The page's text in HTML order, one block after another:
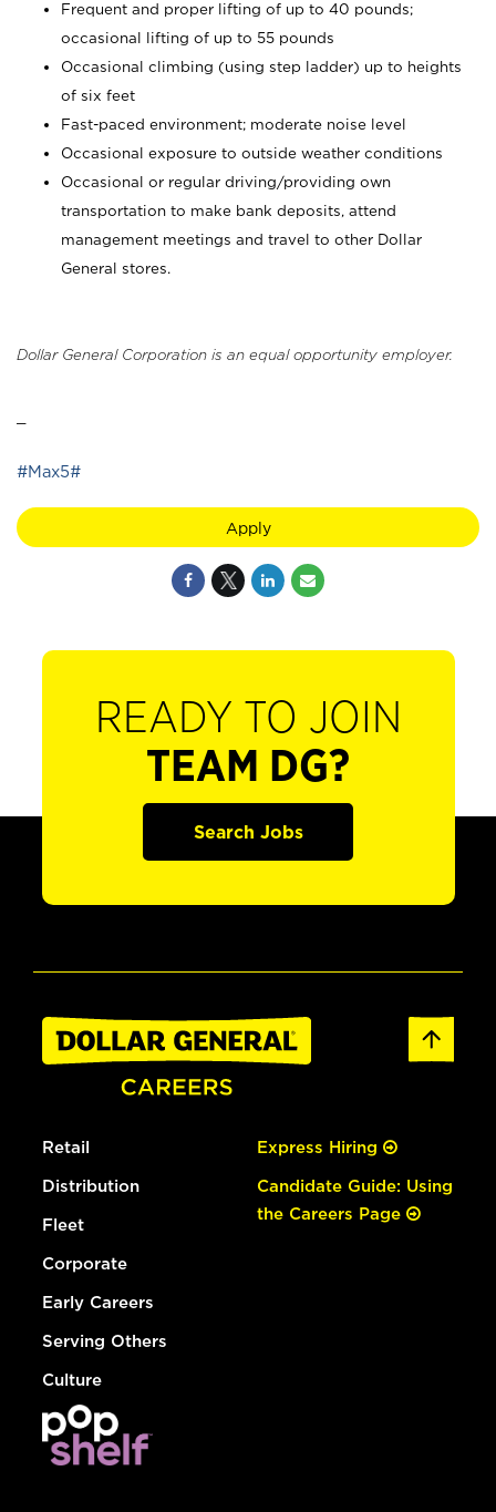
Frequent and proper lifting of up to 40 pounds;
occasional lifting of up to 55 pounds
Occasional climbing (using step ladder) up to heights
of six feet
Fast-paced environment; moderate noise level
Occasional exposure to outside weather conditions
Occasional or regular driving/providing own
transportation to make bank deposits, attend
management meetings and travel to other Dollar
General stores.
Dollar General Corporation is an equal opportunity employer.
#Max5#
Apply
READY TO JOIN
TEAM DG?
Search Jobs
Retail
Distribution
Fleet
Corporate
Early Careers
Serving Others
Culture
Express Hiring
Candidate Guide: Using
the Careers Page